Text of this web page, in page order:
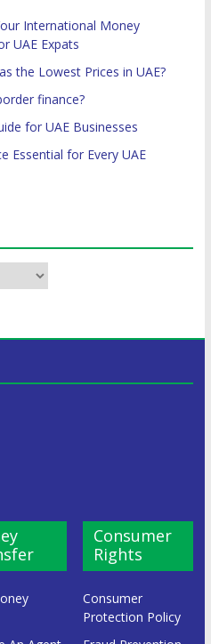
International Money
UAE Expats
the Lowest Prices in UAE?
finance?
for UAE Businesses
Essential for Every UAE
Consumer
Rights
Consumer
Protection Policy